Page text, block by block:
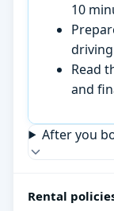
10
Read
and
After you
Rental